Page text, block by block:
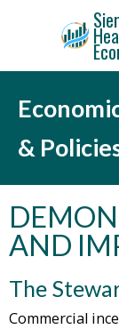
&
AND
The
Commercial